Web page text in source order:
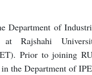
Department of
at Rajshahi
Prior to joining
the Department of